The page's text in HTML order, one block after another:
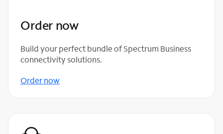
Order now
Build your perfect bundle of Spectrum Business
connectivity solutions.
Order now